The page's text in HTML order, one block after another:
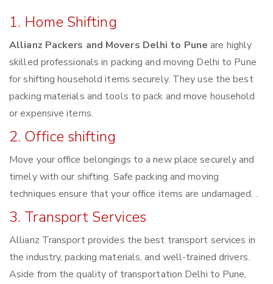
1. Home Shifting
Allianz Packers and Movers Delhi to Pune are highly
skilled professionals in packing and moving Delhi to Pune
for shifting household items securely. They use the best
packing materials and tools to pack and move household
or expensive items.
2. Office shifting
Move your office belongings to a new place securely and
timely with our shifting. Safe packing and moving
techniques ensure that your office items are undamaged. .
3. Transport Services
Allianz Transport provides the best transport services in
the industry, packing materials, and well-trained drivers.
Aside from the quality of transportation Delhi to Pune,